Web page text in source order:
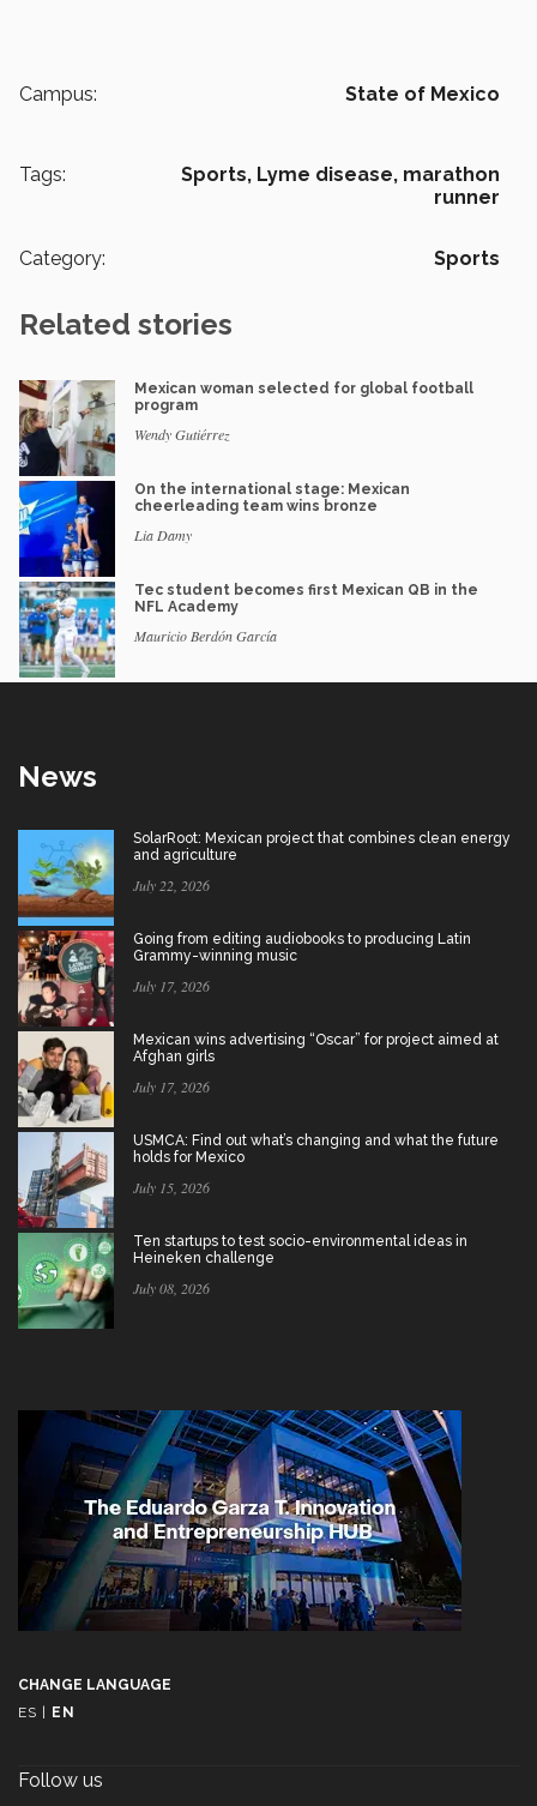
Campus: State of Mexico
Tags: Sports, Lyme disease, marathon
runner
Category: Sports
Related stories
Mexican woman selected for global football
program
Wendy Gutiérrez
On the international stage: Mexican
cheerleading team wins bronze
Lia Damy
Tec student becomes first Mexican QB in the
NFL Academy
Mauricio Berdón García
News
SolarRoot: Mexican project that combines clean energy
and agriculture
July 22, 2026
Going from editing audiobooks to producing Latin
Grammy-winning music
July 17, 2026
Mexican wins advertising “Oscar” for project aimed at
Afghan girls
July 17, 2026
USMCA: Find out what’s changing and what the future
holds for Mexico
July 15, 2026
Ten startups to test socio-environmental ideas in
Heineken challenge
July 08, 2026
CHANGE LANGUAGE
ES
EN
Follow us